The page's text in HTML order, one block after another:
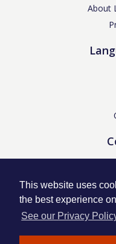
This website uses
the best experience
See our Privacy
About
Language for Fun, 113